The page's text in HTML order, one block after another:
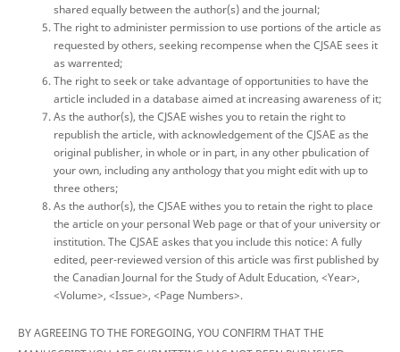
shared equally between the author(s) and the journal;
The right to administer permission to use portions of the article as
requested by others, seeking recompense when the CJSAE sees it
as warrented;
The right to seek or take advantage of opportunities to have the
article included in a database aimed at increasing awareness of it;
As the author(s), the CJSAE wishes you to retain the right to
republish the article, with acknowledgement of the CJSAE as the
original publisher, in whole or in part, in any other pbulication of
your own, including any anthology that you might edit with up to
three others;
As the author(s), the CJSAE withes you to retain the right to place
the article on your personal Web page or that of your university or
institution. The CJSAE askes that you include this notice: A fully
edited, peer-reviewed version of this article was first published by
the Canadian Journal for the Study of Adult Education, <Year>,
<Volume>, <Issue>, <Page Numbers>.
BY AGREEING TO THE FOREGOING, YOU CONFIRM THAT THE